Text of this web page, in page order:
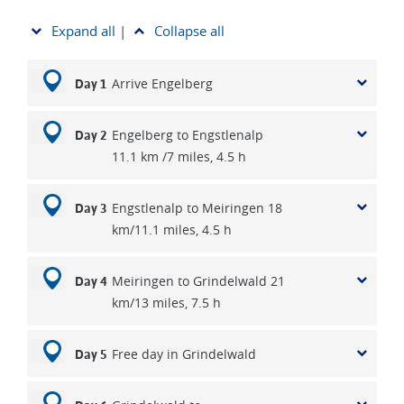
Expand all | Collapse all
Day 1 Arrive Engelberg
Day 2 Engelberg to Engstlenalp
11.1 km /7 miles, 4.5 h
Day 3 Engstlenalp to Meiringen 18
km/11.1 miles, 4.5 h
Day 4 Meiringen to Grindelwald 21
km/13 miles, 7.5 h
Day 5 Free day in Grindelwald